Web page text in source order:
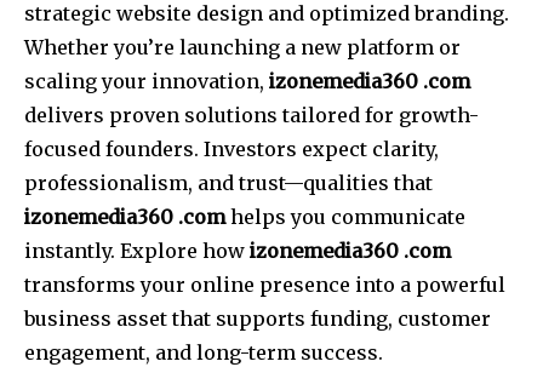
strategic website design and optimized branding.
Whether you’re launching a new platform or
scaling your innovation, izonemedia360 .com
delivers proven solutions tailored for growth-
focused founders. Investors expect clarity,
professionalism, and trust—qualities that
izonemedia360 .comhelps you communicate
instantly. Explore how izonemedia360 .com
transforms your online presence into a powerful
business asset that supports funding, customer
engagement, and long-term success.